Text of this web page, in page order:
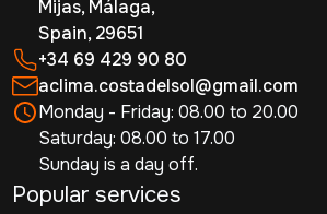
Mijas, Málaga,
Spain, 29651
+34 69 429 90 80
aclima.costadelsol@gmail.com
Monday - Friday: 08.00 to 20.00
Saturday: 08.00 to 17.00
Sunday is a day off.
Popular services